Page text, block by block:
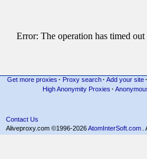
Error: The operation has timed out
Get more proxies · Proxy search · Add your site ·
High Anonymity Proxies ·
Contact Us
Aliveproxy.com ©1996-2026AtomInterSoft.com